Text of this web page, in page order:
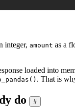
integer, amount as a
loaded into
. That is
do #